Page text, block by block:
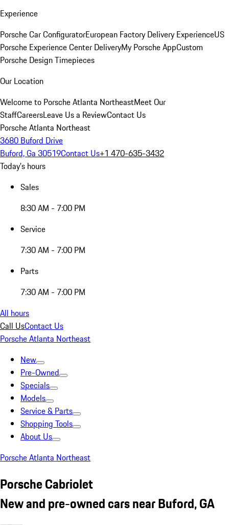
Experience
Porsche Car ConfiguratorEuropean Factory Delivery ExperienceUS
Porsche Experience Center DeliveryMy Porsche AppCustom
Porsche Design Timepieces
Our Location
Welcome to Porsche Atlanta NortheastMeet Our
StaffCareersLeave Us a ReviewContact Us
Porsche Atlanta Northeast
3680 Buford Drive
Buford, Ga 30519Contact Us+1 470-635-3432
Today's hours
Sales
8:30 AM - 7:00 PM
Service
7:30 AM - 7:00 PM
Parts
7:30 AM - 7:00 PM
All hours
Call UsContact Us
Porsche Atlanta Northeast
New
Pre-Owned
Specials
Models
Service & Parts
Shopping Tools
About Us
Porsche Atlanta Northeast
Porsche Cabriolet
New and pre-owned cars near Buford, GA